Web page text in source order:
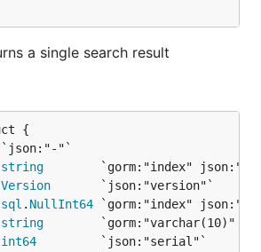
a single search result
string
Version
sql . NullInt64
string
int64